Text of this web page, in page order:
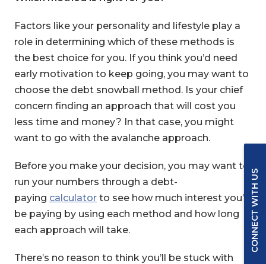
Factors like your personality and lifestyle play a
role in determining which of these methods is
the best choice for you. If you think you’d need
early motivation to keep going, you may want to
choose the debt snowball method. Is your chief
concern finding an approach that will cost you
less time and money? In that case, you might
want to go with the avalanche approach.
Before you make your decision, you may want to
run your numbers through a debt-
paying calculator to see how much interest you’d
be paying by using each method and how long
each approach will take.
There’s no reason to think you’ll be stuck with
CONNECT WITH US